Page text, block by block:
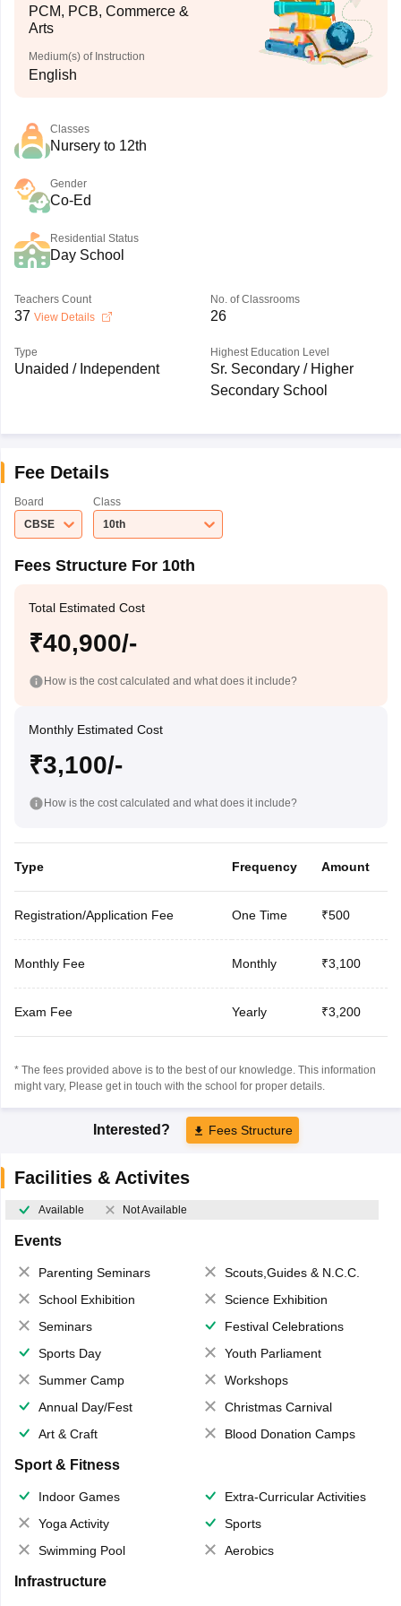
PCM, PCB, Commerce &
Arts
Medium(s) of Instruction
English
Classes
Nursery to 12th
Gender
Co-Ed
Residential Status
Day School
Teachers Count
37 View Details
No. of Classrooms
26
Type
Unaided / Independent
Highest Education Level
Sr. Secondary / Higher
Secondary School
Fee Details
Board
CBSE
Class
10th
Fees Structure For 10th
Total Estimated Cost
₹40,900/-
How is the cost calculated and what does it include?
Monthly Estimated Cost
₹3,100/-
How is the cost calculated and what does it include?
Type Frequency Amount
Registration/Application Fee One Time ₹500
Monthly Fee Monthly ₹3,100
Exam Fee Yearly ₹3,200
* The fees provided above is to the best of our knowledge. This information
might vary, Please get in touch with the school for proper details.
Interested? Fees Structure
Facilities & Activites
Available Not Available
Events
Parenting Seminars
Scouts,Guides & N.C.C.
School Exhibition
Science Exhibition
Seminars
Festival Celebrations
Sports Day
Youth Parliament
Summer Camp
Workshops
Annual Day/Fest
Christmas Carnival
Art & Craft
Blood Donation Camps
Sport & Fitness
Indoor Games
Extra-Curricular Activities
Yoga Activity
Sports
Swimming Pool
Aerobics
Infrastructure